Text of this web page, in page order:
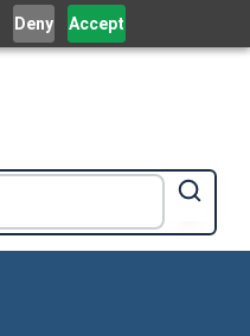
Deny Accept